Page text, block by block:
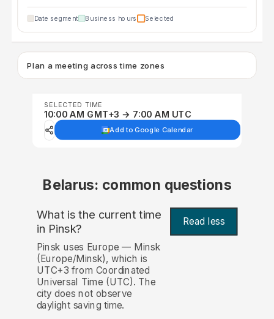
Date segment Business hours Selected
Plan a meeting across time zones
SELECTED TIME
10:00 AM GMT+3 → 7:00 AM UTC
Add to Google Calendar
Belarus: common questions
What is the current time
in Pinsk? Read less
Pinsk uses Europe — Minsk
(Europe/Minsk), which is
UTC+3 from Coordinated
Universal Time (UTC). The
city does not observe
daylight saving time.